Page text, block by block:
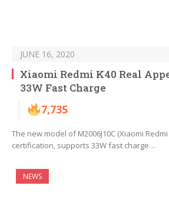
JUNE 16, 2020
Xiaomi Redmi K40 Real
33W Fast Charge
7,735
The new model of M2006J10C (Xiaomi
certification, supports 33W fast charge…
NEWS